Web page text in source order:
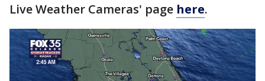
Live Weather Cameras' page here.